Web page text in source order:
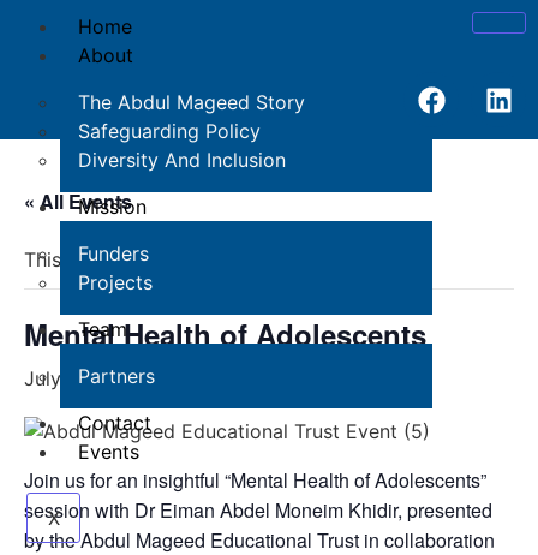
Home
About
The Abdul Mageed Story
Safeguarding Policy
Diversity And Inclusion
Mission
Funders
Projects
Team
Partners
Contact
Events
X
« All Events
This event has passed.
Mental Health of Adolescents
July 18, 2024 @ 12:00 pm
Join us for an insightful “Mental Health of Adolescents”
session with Dr Eiman Abdel Moneim Khidir, presented
by the Abdul Mageed Educational Trust in collaboration